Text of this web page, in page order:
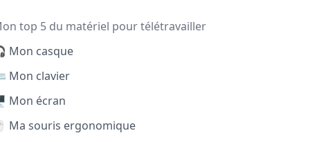
top 5 du matériel pour télétravailler
Mon casque
Mon clavier
Mon écran
Ma souris ergonomique